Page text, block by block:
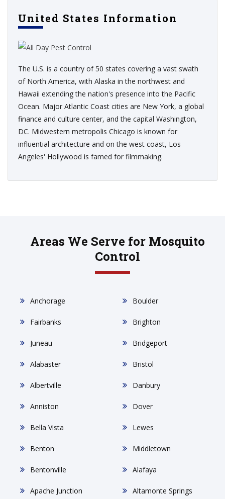
United States Information
The U.S. is a country of 50 states covering a vast swath
of North America, with Alaska in the northwest and
Hawaii extending the nation's presence into the Pacific
Ocean. Major Atlantic Coast cities are New York, a global
finance and culture center, and the capital Washington,
DC. Midwestern metropolis Chicago is known for
influential architecture and on the west coast, Los
Angeles' Hollywood is famed for filmmaking.
Areas We Serve for Mosquito
Control
Anchorage
Fairbanks
Juneau
Alabaster
Albertville
Anniston
Bella Vista
Benton
Bentonville
Apache Junction
Boulder
Brighton
Bridgeport
Bristol
Danbury
Dover
Lewes
Middletown
Alafaya
Altamonte Springs